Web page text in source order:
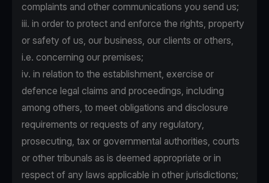
complaints and other communications you send us;
iii. in order to protect and enforce the rights, property
or safety of us, our business, our clients or others,
i.e. concerning our premises;
iv. in relation to the establishment, exercise or
defence legal claims and proceedings, including
among others, to meet obligations and disclosure
requirements or requests of any regulatory,
prosecuting, tax or governmental authorities, courts
or other tribunals as is deemed appropriate or in
respect of any laws applicable in other jurisdictions;